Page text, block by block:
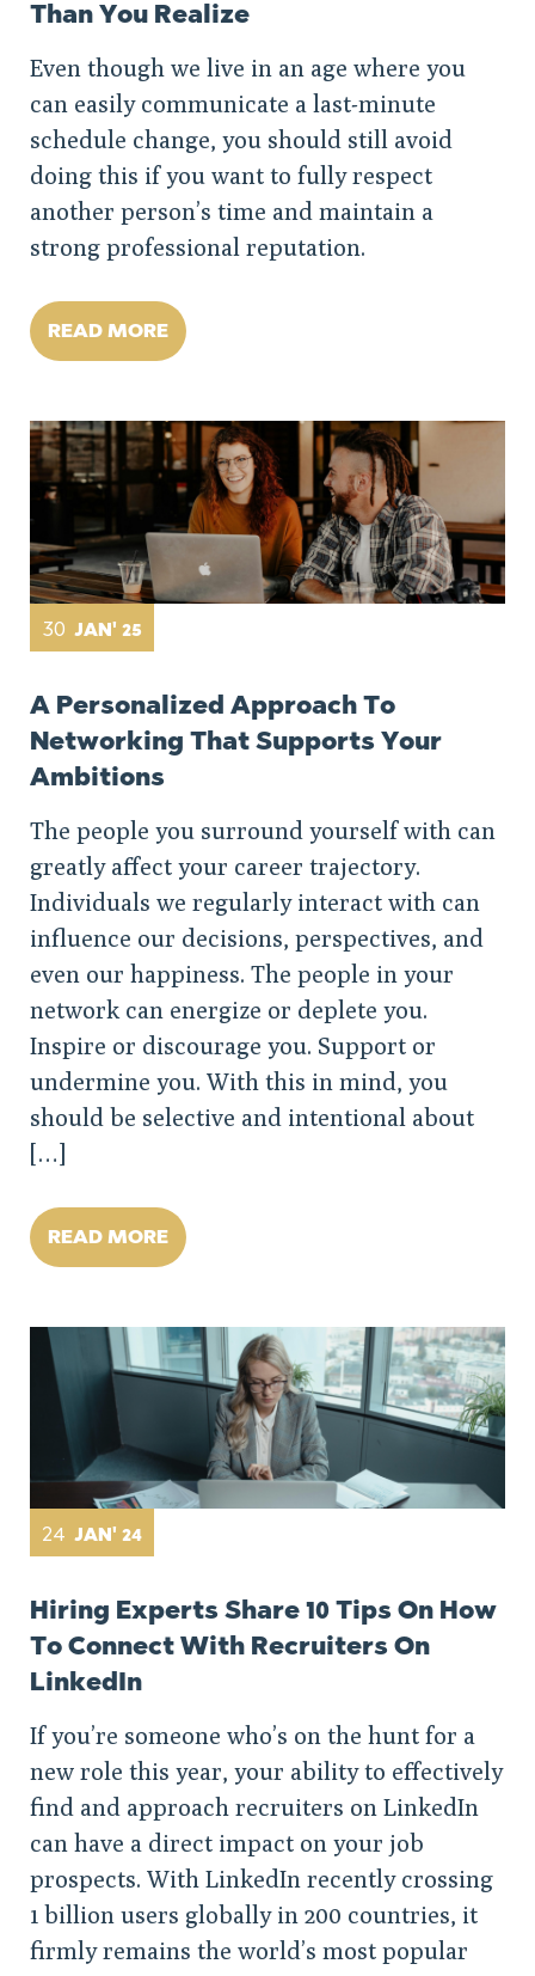
Than You Realize
Even though we live in an age where you
can easily communicate a last-minute
schedule change, you should still avoid
doing this if you want to fully respect
another person’s time and maintain a
strong professional reputation.
READ MORE
30 JAN' 25
A Personalized Approach To
Networking That Supports Your
Ambitions
The people you surround yourself with can
greatly affect your career trajectory.
Individuals we regularly interact with can
influence our decisions, perspectives, and
even our happiness. The people in your
network can energize or deplete you.
Inspire or discourage you. Support or
undermine you. With this in mind, you
should be selective and intentional about
[…]
READ MORE
24 JAN' 24
Hiring Experts Share 10 Tips On How
To Connect With Recruiters On
LinkedIn
If you’re someone who’s on the hunt for a
new role this year, your ability to effectively
find and approach recruiters on LinkedIn
can have a direct impact on your job
prospects. With LinkedIn recently crossing
1 billion users globally in 200 countries, it
firmly remains the world’s most popular